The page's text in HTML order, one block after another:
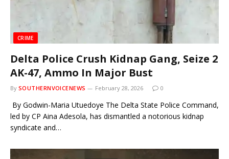
CRIME
Delta Police Crush Kidnap Gang, Seize 2
AK-47, Ammo In Major Bust
By SOUTHERNVOICENEWS February 28, 2026 0
By Godwin-Maria Utuedoye The Delta State Police Command,
led by CP Aina Adesola, has dismantled a notorious kidnap
syndicate and…